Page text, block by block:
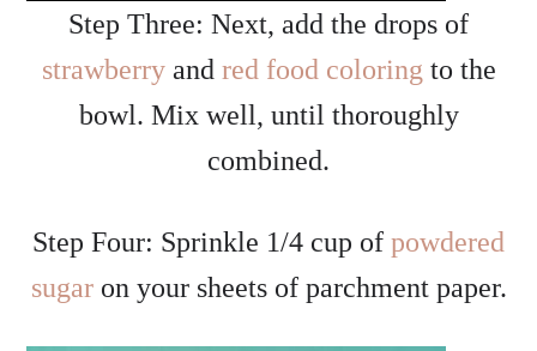
Step Three: Next, add the drops of
strawberryand red food coloring to the
bowl. Mix well, until thoroughly
combined.
Step Four: Sprinkle 1/4 cup of powdered
sugaron your sheets of parchment paper.